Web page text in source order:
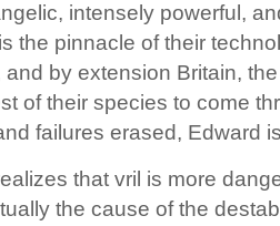
intensely powerful,
the pinnacle of their
and by extension Britain,
of their species to come
failures erased, Edward
that vril is more
the cause of the